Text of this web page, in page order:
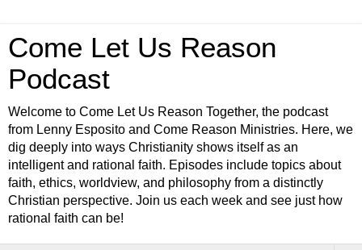
Come Let Us Reason
Podcast
Welcome to Come Let Us Reason Together, the podcast
from Lenny Esposito and Come Reason Ministries. Here, we
dig deeply into ways Christianity shows itself as an
intelligent and rational faith. Episodes include topics about
faith, ethics, worldview, and philosophy from a distinctly
Christian perspective. Join us each week and see just how
rational faith can be!